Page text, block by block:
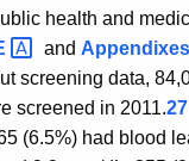
health and
and Appendixes
screening data,
screened in 2011.27
(6.5%) had blood